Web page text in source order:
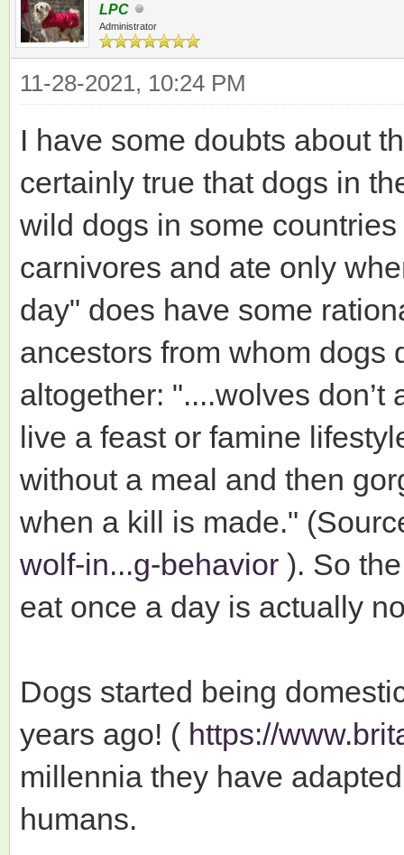
LPC
Administrator
11-28-2021, 10:24 PM
I have some doubts about
certainly true that dogs in
wild dogs in some
carnivores and ate only
day" does have some
ancestors from whom dogs
altogether: "....wolves
live a feast or famine
without a meal and then
when a kill is made."
wolf-in...g-behavior ). So
eat once a day is actually
Dogs started being
years ago! ( https://
millennia they have
humans.